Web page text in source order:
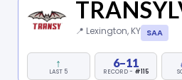
📍 Lexington, KY SAA
↑
LAST 5
6–11
RECORD - #115